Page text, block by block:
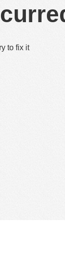
to fix it